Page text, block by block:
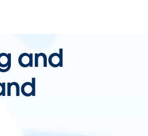
and